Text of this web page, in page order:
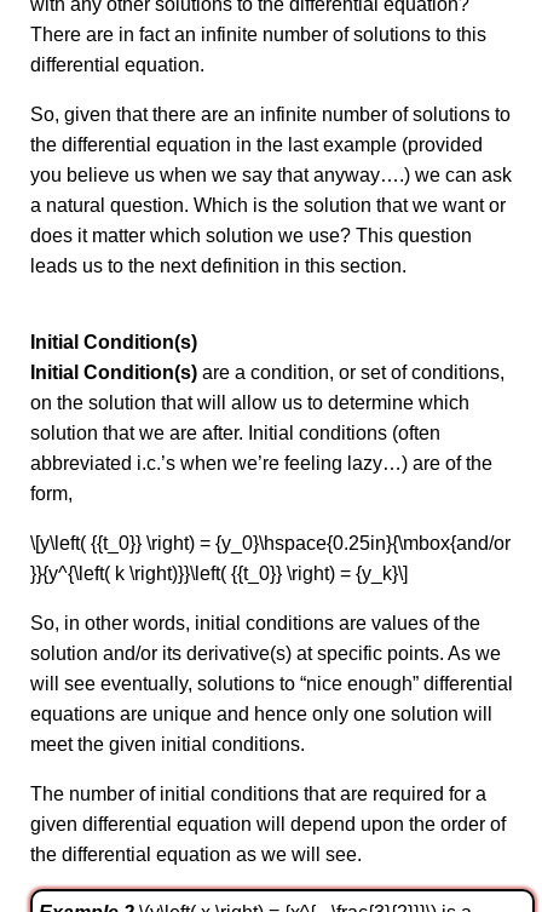
with any other solutions to the differential equation?
There are in fact an infinite number of solutions to this
differential equation.
So, given that there are an infinite number of solutions to
the differential equation in the last example (provided
you believe us when we say that anyway….) we can ask
a natural question. Which is the solution that we want or
does it matter which solution we use? This question
leads us to the next definition in this section.
Initial Condition(s)
Initial Condition(s) are a condition, or set of conditions,
on the solution that will allow us to determine which
solution that we are after. Initial conditions (often
abbreviated i.c.’s when we’re feeling lazy…) are of the
form,
\[y\left( {{t_0}} \right) = {y_0}\hspace{0.25in}{\mbox{and/or
}}{y^{\left( k \right)}}\left( {{t_0}} \right) = {y_k}\]
So, in other words, initial conditions are values of the
solution and/or its derivative(s) at specific points. As we
will see eventually, solutions to “nice enough” differential
equations are unique and hence only one solution will
meet the given initial conditions.
The number of initial conditions that are required for a
given differential equation will depend upon the order of
the differential equation as we will see.